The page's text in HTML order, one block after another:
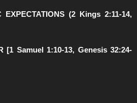
EXPECTATIONS (2 Kings 2:11-14,
[1 Samuel 1:10-13, Genesis 32:24-